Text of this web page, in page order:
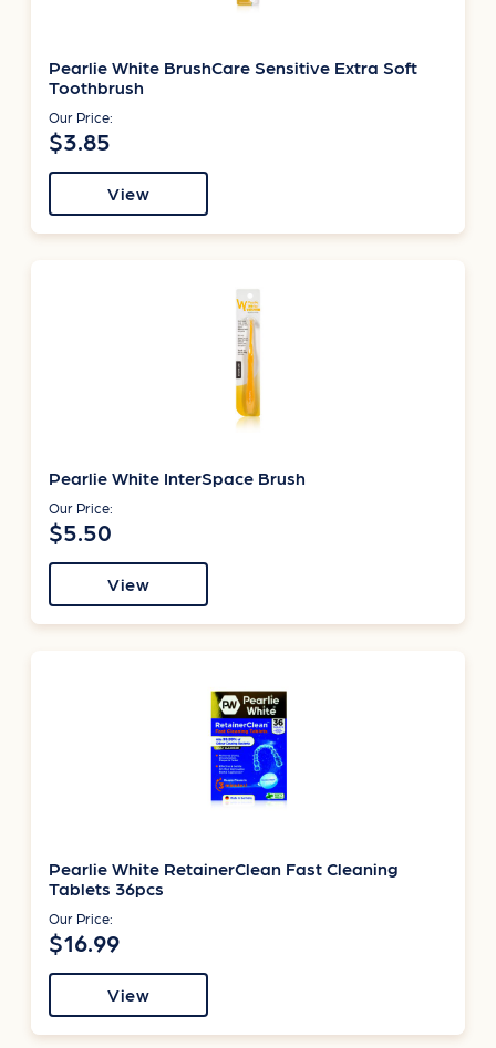
Pearlie White BrushCare Sensitive Extra Soft
Toothbrush
Our Price:
$3.85
View
Pearlie White InterSpace Brush
Our Price:
$5.50
View
Pearlie White RetainerClean Fast Cleaning
Tablets 36pcs
Our Price:
$16.99
View